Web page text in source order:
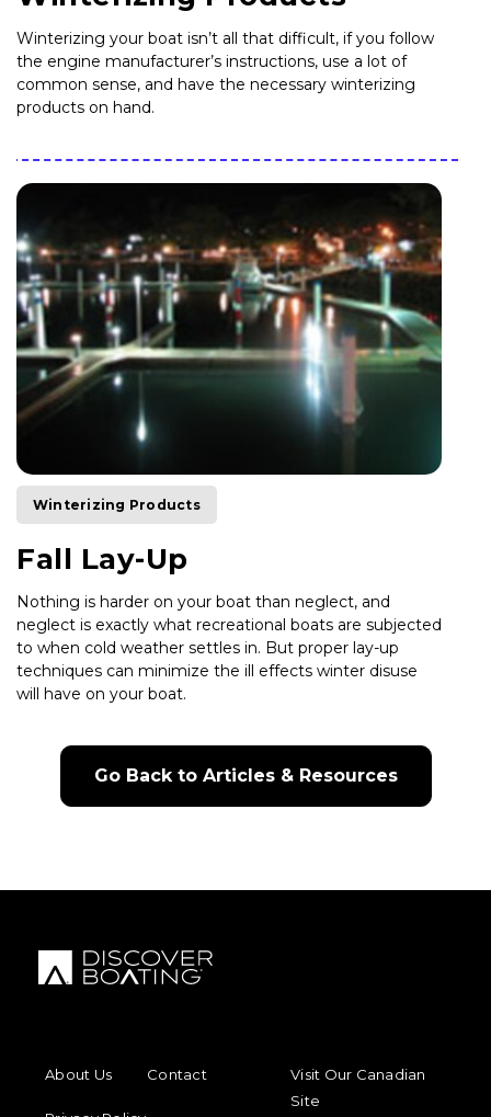
Winterizing your boat isn’t all that difficult, if you follow
the engine manufacturer’s instructions, use a lot of
common sense, and have the necessary winterizing
products on hand.
Winterizing Products
Fall Lay-Up
Nothing is harder on your boat than neglect, and
neglect is exactly what recreational boats are subjected
to when cold weather settles in. But proper lay-up
techniques can minimize the ill effects winter disuse
will have on your boat.
Go Back to Articles & Resources
About Us
Contact
Visit Our Canadian
Site